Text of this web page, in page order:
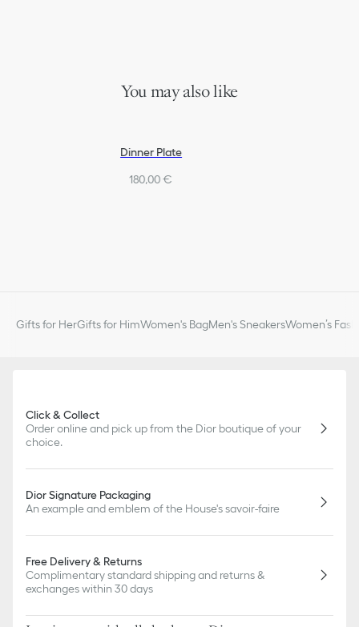
You may also like
Dinner Plate
180,00 €
Gifts for HerGifts for HimWomen's BagMen's SneakersWomen’s
Click & Collect
Order online and pick up from the Dior boutique of your
choice.
Dior Signature Packaging
An example and emblem of the House's savoir-faire
Free Delivery & Returns
Complimentary standard shipping and returns &
exchanges within 30 days